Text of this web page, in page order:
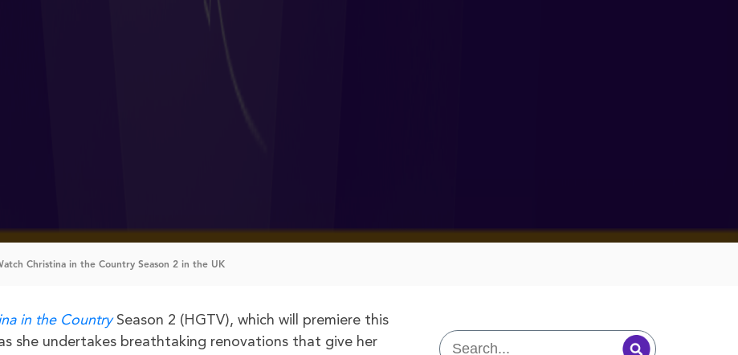
Christina in the Country Season 2 in the UK
in the CountrySeason 2 (HGTV), which will premiere this
she undertakes breathtaking renovations that give her